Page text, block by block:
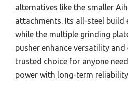
alternatives like the smaller
attachments. Its all-steel build
while the multiple grinding
pusher enhance versatility and
trusted choice for anyone
power with long-term